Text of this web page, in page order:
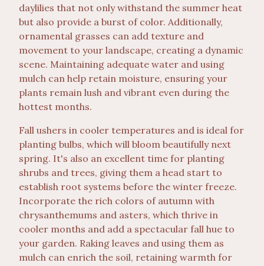
daylilies that not only withstand the summer heat
but also provide a burst of color. Additionally,
ornamental grasses can add texture and
movement to your landscape, creating a dynamic
scene. Maintaining adequate water and using
mulch can help retain moisture, ensuring your
plants remain lush and vibrant even during the
hottest months.
Fall ushers in cooler temperatures and is ideal for
planting bulbs, which will bloom beautifully next
spring. It's also an excellent time for planting
shrubs and trees, giving them a head start to
establish root systems before the winter freeze.
Incorporate the rich colors of autumn with
chrysanthemums and asters, which thrive in
cooler months and add a spectacular fall hue to
your garden. Raking leaves and using them as
mulch can enrich the soil, retaining warmth for